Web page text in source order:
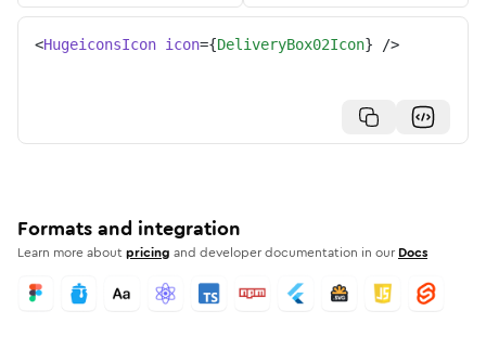
<HugeiconsIcon icon={DeliveryBox02Icon} />
Formats and integration
Learn more aboutpricing and developer documentation in our Docs